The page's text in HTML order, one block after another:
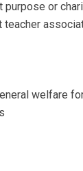
or
teacher
welfare